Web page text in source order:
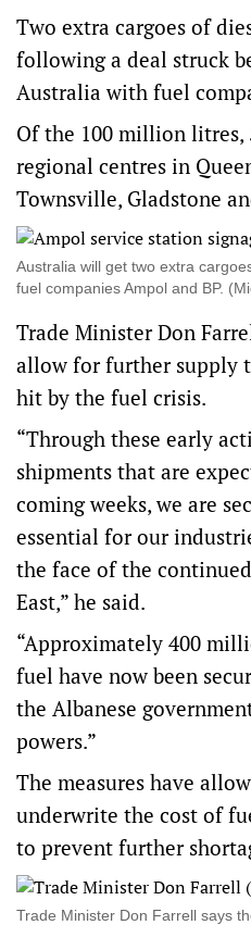
Two extra cargoes of
following a deal struck
Australia with fuel
Of the 100 million
regional centres in
Townsville, Gladstone
Australia will get two extra
fuel companies Ampol and BP.
Trade Minister Don
allow for further supply
hit by the fuel crisis.
“Through these early
shipments that are
coming weeks, we are
essential for our
the face of the
East,” he said.
“Approximately 400
fuel have now been
the Albanese
powers.”
The measures have
underwrite the cost of
to prevent further
Trade Minister Don Farrell says